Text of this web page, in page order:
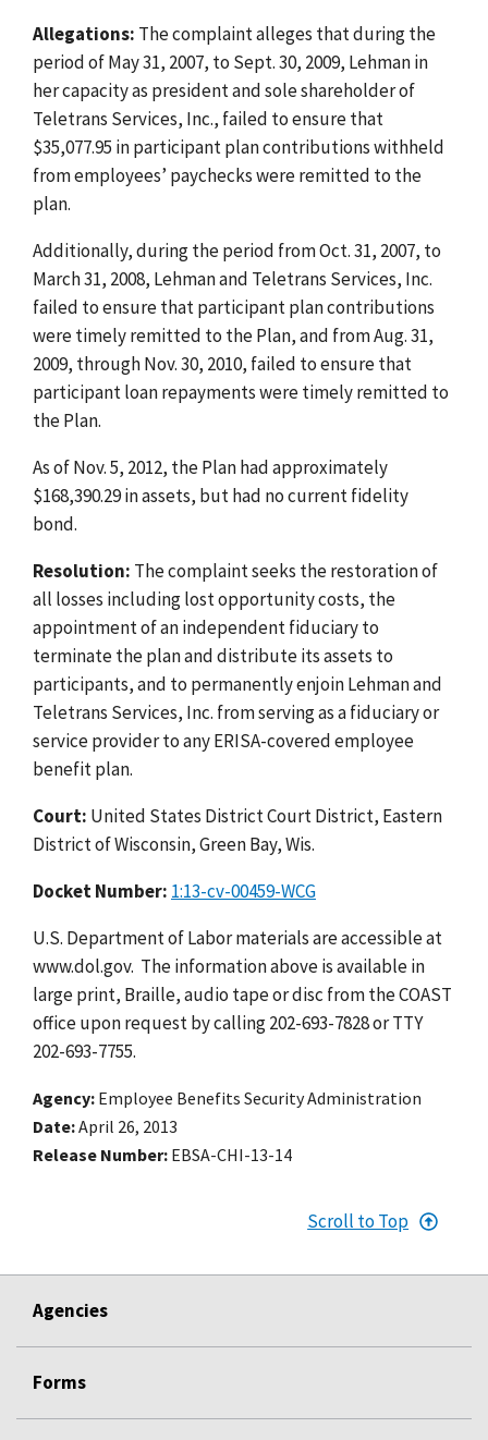
Allegations: The complaint alleges that during the
period of May 31, 2007, to Sept. 30, 2009, Lehman in
her capacity as president and sole shareholder of
Teletrans Services, Inc., failed to ensure that
$35,077.95 in participant plan contributions withheld
from employees’ paychecks were remitted to the
plan.
Additionally, during the period from Oct. 31, 2007, to
March 31, 2008, Lehman and Teletrans Services, Inc.
failed to ensure that participant plan contributions
were timely remitted to the Plan, and from Aug. 31,
2009, through Nov. 30, 2010, failed to ensure that
participant loan repayments were timely remitted to
the Plan.
As of Nov. 5, 2012, the Plan had approximately
$168,390.29 in assets, but had no current fidelity
bond.
Resolution: The complaint seeks the restoration of
all losses including lost opportunity costs, the
appointment of an independent fiduciary to
terminate the plan and distribute its assets to
participants, and to permanently enjoin Lehman and
Teletrans Services, Inc. from serving as a fiduciary or
service provider to any ERISA-covered employee
benefit plan.
Court: United States District Court District, Eastern
District of Wisconsin, Green Bay, Wis.
Docket Number: 1:13-cv-00459-WCG
U.S. Department of Labor materials are accessible at
www.dol.gov. The information above is available in
large print, Braille, audio tape or disc from the COAST
office upon request by calling 202-693-7828 or TTY
202-693-7755.
Agency Employee Benefits Security Administration
Date April 26, 2013
Release Number EBSA-CHI-13-14
Scroll to Top
Agencies
Forms